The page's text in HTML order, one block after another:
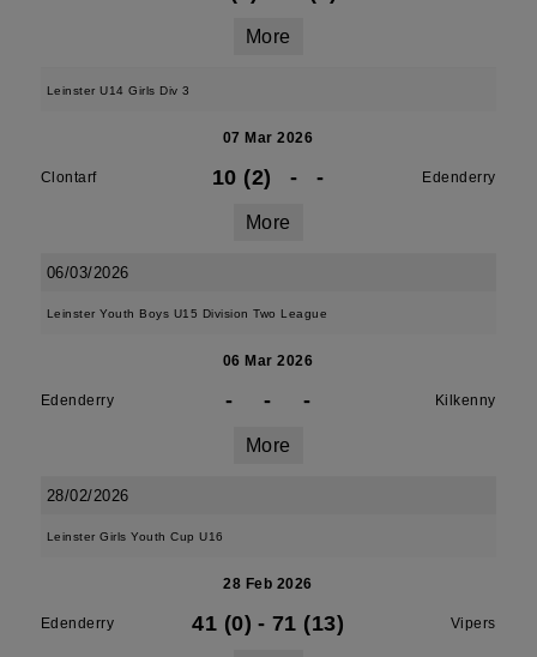
More
Leinster U14 Girls Div 3
07 Mar 2026
Clontarf 10 (2) - - Edenderry
More
06/03/2026
Leinster Youth Boys U15 Division Two League
06 Mar 2026
Edenderry - - - Kilkenny
More
28/02/2026
Leinster Girls Youth Cup U16
28 Feb 2026
Edenderry 41 (0) - 71 (13) Vipers